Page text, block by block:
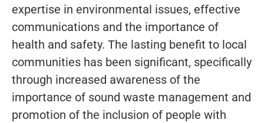
expertise in environmental issues, effective
communications and the importance of
health and safety. The lasting benefit to local
communities has been significant, specifically
through increased awareness of the
importance of sound waste management and
promotion of the inclusion of people with